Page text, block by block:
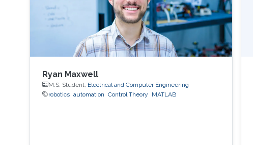
Ryan Maxwell
M.S. Student, Electrical and Computer Engineering
robotics automation Control Theory MATLAB